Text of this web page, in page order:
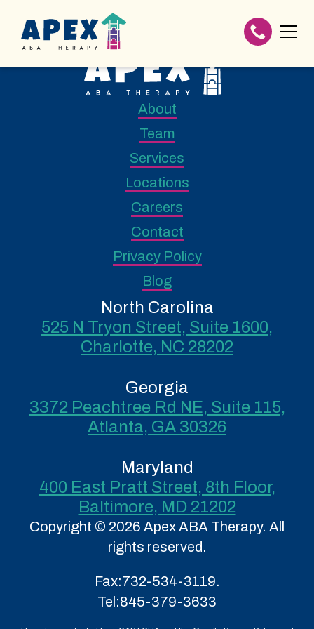
About
Team
Services
Locations
Careers
Contact
Privacy Policy
Blog
North Carolina
525 N Tryon Street, Suite 1600,
Charlotte, NC 28202
Georgia
3372 Peachtree Rd NE, Suite 115,
Atlanta, GA 30326
Maryland
400 East Pratt Street, 8th Floor,
Baltimore, MD 21202
Copyright © 2026 Apex ABA Therapy. All
rights reserved.
Fax:732-534-3119.
Tel:845-379-3633